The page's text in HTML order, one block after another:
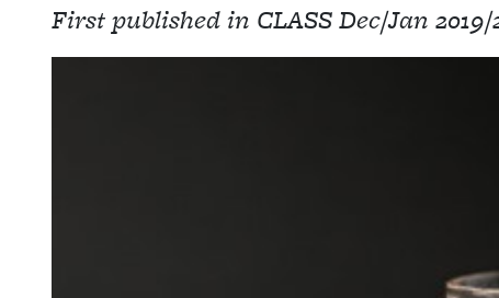
First published in CLASS Dec/Jan 2019/